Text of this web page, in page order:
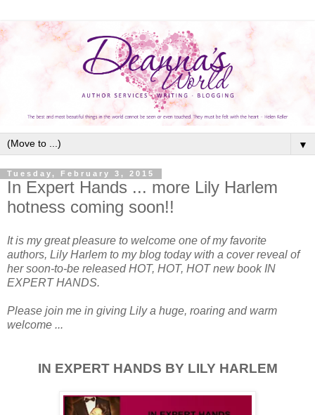
▼
Tuesday, February 3, 2015
In Expert Hands ... more Lily Harlem
hotness coming soon!!
It is my great pleasure to welcome one of my favorite
authors, Lily Harlem to my blog today with a cover reveal of
her soon-to-be released HOT, HOT, HOT new book IN
EXPERT HANDS.
Please join me in giving Lily a huge, roaring and warm
welcome ...
IN EXPERT HANDS BY LILY HARLEM